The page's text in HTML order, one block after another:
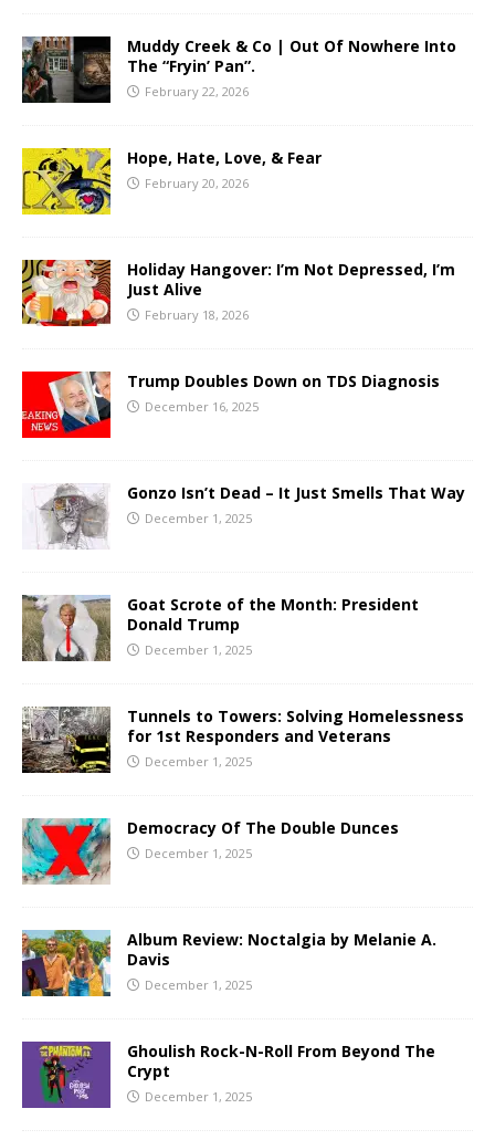
Muddy Creek & Co | Out Of Nowhere Into
The “Fryin’ Pan”.
February 22, 2026
Hope, Hate, Love, & Fear
February 20, 2026
Holiday Hangover: I’m Not Depressed, I’m
Just Alive
February 18, 2026
Trump Doubles Down on TDS Diagnosis
December 16, 2025
Gonzo Isn’t Dead – It Just Smells That Way
December 1, 2025
Goat Scrote of the Month: President
Donald Trump
December 1, 2025
Tunnels to Towers: Solving Homelessness
for 1st Responders and Veterans
December 1, 2025
Democracy Of The Double Dunces
December 1, 2025
Album Review: Noctalgia by Melanie A.
Davis
December 1, 2025
Ghoulish Rock-N-Roll From Beyond The
Crypt
December 1, 2025